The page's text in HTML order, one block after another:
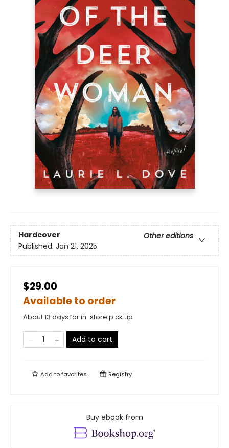
Hardcover
Other editions
Published: Jan 21, 2025
$29.00
Available to order
About 13 days for in-store pick up
Add to cart
Add tofavorites Registry
Buy ebook from